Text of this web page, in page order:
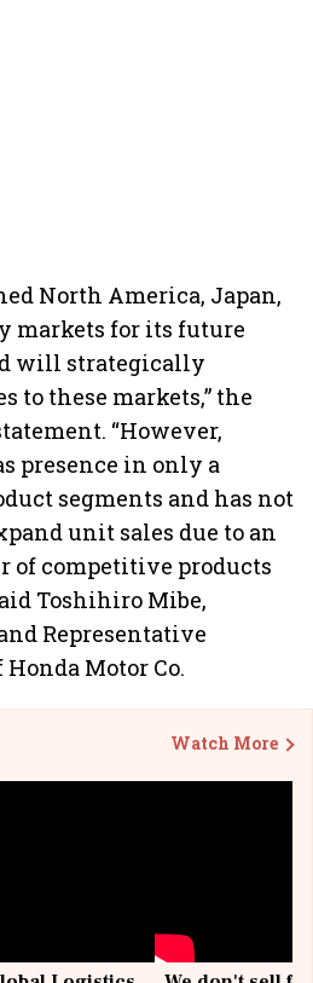
North America, Japan,
markets for its future
will strategically
to these markets,” the
“However,
presence in only a
segments and has not
unit sales due to an
of competitive products
Toshihiro Mibe,
Representative
Motor Co.
Watch More